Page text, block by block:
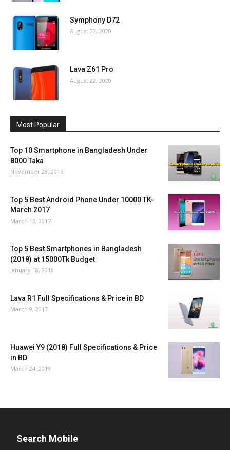
Symphony D72
August 22, 2020
Lava Z61 Pro
August 22, 2020
Most Popular
Top 10 Smartphone in Bangladesh Under
8000 Taka
November 23, 2016
Top 5 Best Android Phone Under 10000 TK-
March 2017
March 13, 2017
Top 5 Best Smartphones in Bangladesh
(2018) at 15000Tk Budget
January 18, 2018
Lava R1 Full Specifications & Price in BD
March 9, 2017
Huawei Y9 (2018) Full Specifications & Price
in BD
March 24, 2018
Search Mobile